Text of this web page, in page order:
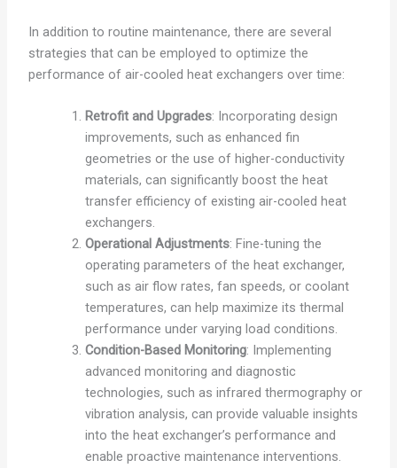
In addition to routine maintenance, there are several
strategies that can be employed to optimize the
performance of air-cooled heat exchangers over time:
Retrofit and Upgrades: Incorporating design
improvements, such as enhanced fin
geometries or the use of higher-conductivity
materials, can significantly boost the heat
transfer efficiency of existing air-cooled heat
exchangers.
Operational Adjustments: Fine-tuning the
operating parameters of the heat exchanger,
such as air flow rates, fan speeds, or coolant
temperatures, can help maximize its thermal
performance under varying load conditions.
Condition-Based Monitoring: Implementing
advanced monitoring and diagnostic
technologies, such as infrared thermography or
vibration analysis, can provide valuable insights
into the heat exchanger’s performance and
enable proactive maintenance interventions.